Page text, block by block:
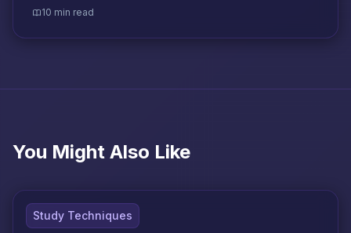
knowledge sharp without sacrificing your time.
10 min read
You Might Also Like
Study Techniques